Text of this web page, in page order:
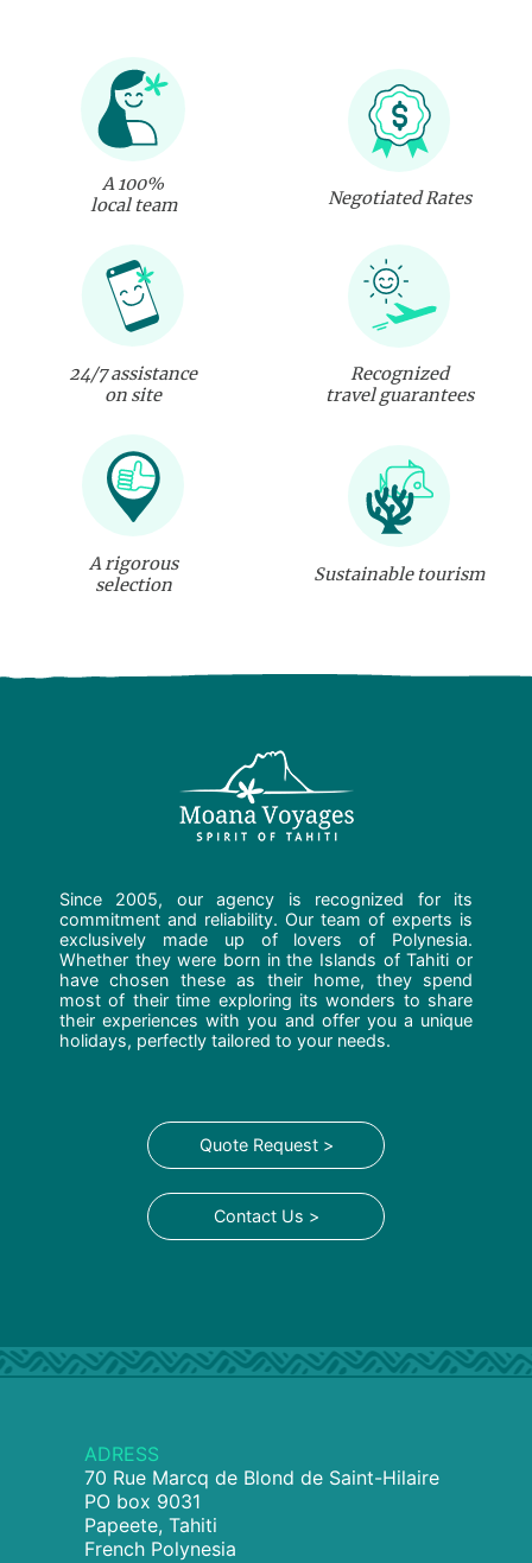
A 100%
local team
Negotiated Rates
24/7 assistance
on site
Recognized
travel guarantees
A rigorous
selection
Sustainable tourism
Since 2005, our agency is recognized for its
commitment and reliability. Our team of experts is
exclusively made up of lovers of Polynesia.
Whether they were born in the Islands of Tahiti or
have chosen these as their home, they spend
most of their time exploring its wonders to share
their experiences with you and offer you a unique
holidays, perfectly tailored to your needs.
Quote Request >
Contact Us >
ADRESS
70 Rue Marcq de Blond de Saint-Hilaire
PO box 9031
Papeete, Tahiti
French Polynesia